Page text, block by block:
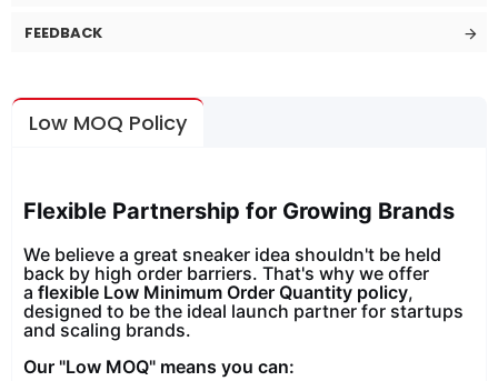
FEEDBACK
Low MOQ Policy
Flexible Partnership for Growing Brands
We believe a great sneaker idea shouldn't be held
back by high order barriers. That's why we offer
a flexible Low Minimum Order Quantity policy,
designed to be the ideal launch partner for startups
and scaling brands.
Our "Low MOQ" means you can: